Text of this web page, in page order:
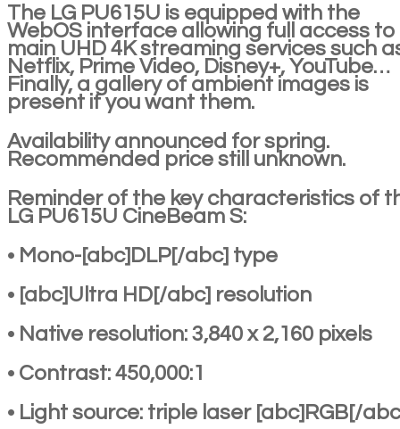
The LG PU615U is equipped with the
WebOS interface allowing full access
main UHD 4K streaming services such
Netflix, Prime Video, Disney+, YouTube…
Finally, a gallery of ambient images is
present if you want them.
Availability announced for spring.
Recommended price still unknown.
Reminder of the key characteristics of
LG PU615U CineBeam S:
• Mono-[abc]DLP[/abc] type
• [abc]Ultra HD[/abc] resolution
• Native resolution: 3,840 x 2,160 pixels
• Contrast: 450,000:1
• Light source: triple laser [abc]RGB[/